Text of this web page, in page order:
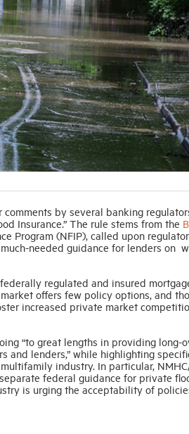
comments by several banking
Insurance.” The rule stems from the
Program (NFIP), called upon
needed guidance for lenders on
regulated and insured
offers few policy options, and
increased private market
“to great lengths in providing long-
lenders,” while highlighting
industry. In particular,
federal guidance for private
is urging the acceptability of